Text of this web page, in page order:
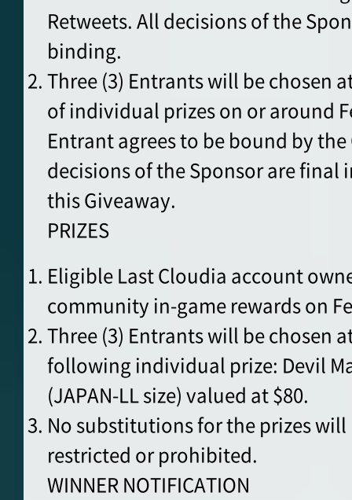
Retweets. All decisions of the
binding.
Three (3) Entrants will be chosen
of individual prizes on or around
Entrant agrees to be bound by
decisions of the Sponsor are
this Giveaway.
PRIZES
Eligible Last Cloudia account
community in-game rewards on
Three (3) Entrants will be chosen
following individual prize: Devil
(JAPAN-LL size) valued at $80.
No substitutions for the prizes
restricted or prohibited.
WINNER NOTIFICATION